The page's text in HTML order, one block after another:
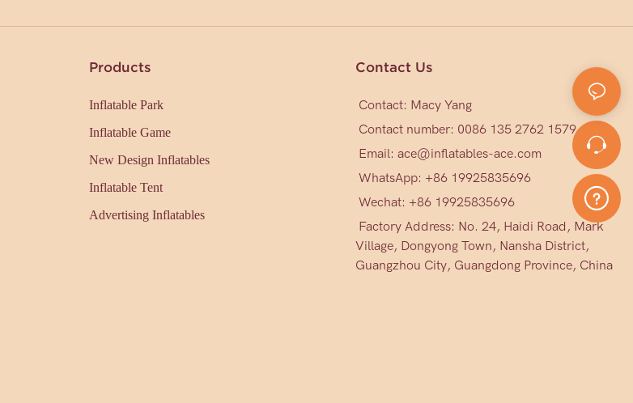
Products
Inflatable Park
Inflatable Game
New Design Inflatables
Inflatable Tent
Advertising Inflatables
Contact Us
Contact: Macy Yang
Contact number: 0086 135 2762 1579
Email: ace@inflatables-ace.com
WhatsApp: +86 19925835696
Wechat: +86 19925835696
Factory Address: No. 24, Haidi Road, Mark
Village, Dongyong Town, Nansha District,
Guangzhou City, Guangdong Province, China